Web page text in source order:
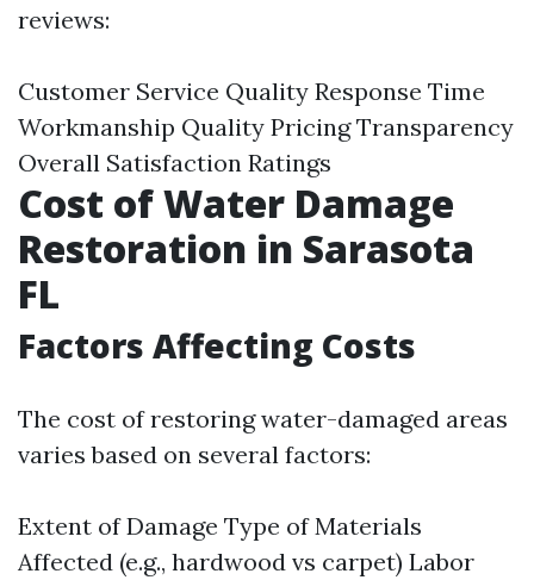
reviews:
Customer Service Quality Response Time
Workmanship Quality Pricing Transparency
Overall Satisfaction Ratings
Cost of Water Damage
Restoration in Sarasota
FL
Factors Affecting Costs
The cost of restoring water-damaged areas
varies based on several factors:
Extent of Damage Type of Materials
Affected (e.g., hardwood vs carpet) Labor